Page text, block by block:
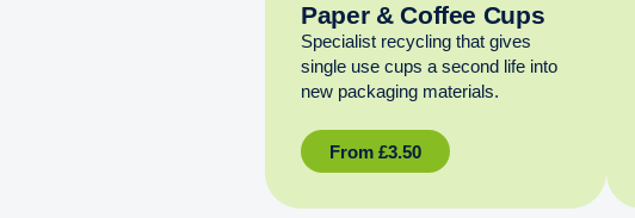
Paper & Coffee Cups
Specialist recycling that gives
single use cups a second life into
new packaging materials.
From £3.50